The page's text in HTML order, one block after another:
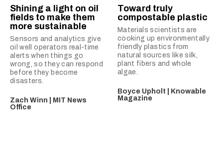
Shining a light on oil
fields to make them
more sustainable
Sensors and analytics give
oil well operators real-time
alerts when things go
wrong, so they can respond
before they become
disasters.
Zach Winn | MIT News
Office
Toward truly
compostable plastic
Materials scientists are
cooking up environmentally
friendly plastics from
natural sources like silk,
plant fibers and whole
algae.
Boyce Upholt | Knowable
Magazine